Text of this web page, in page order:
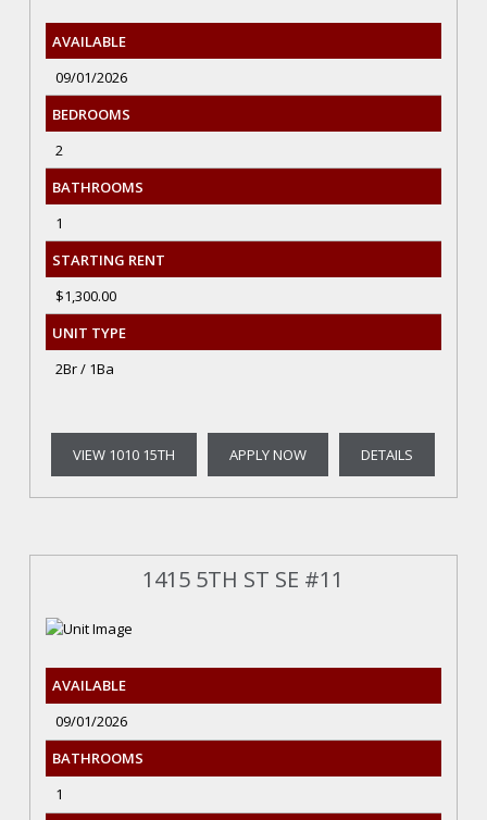
AVAILABLE
09/01/2026
BEDROOMS
2
BATHROOMS
1
STARTING RENT
$1,300.00
UNIT TYPE
2Br / 1Ba
VIEW 1010 15TH APPLY NOW DETAILS
1415 5TH ST SE #11
AVAILABLE
09/01/2026
BATHROOMS
1